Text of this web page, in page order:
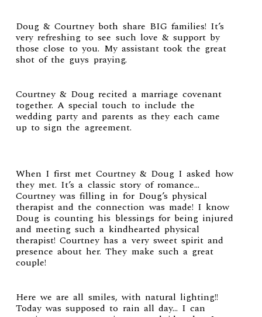
Doug & Courtney both share BIG families! It’s
very refreshing to see such love & support by
those close to you. My assistant took the great
shot of the guys praying.
Courtney & Doug recited a marriage covenant
together. A special touch to include the
wedding party and parents as they each came
up to sign the agreement.
When I first met Courtney & Doug I asked how
they met. It’s a classic story of romance…
Courtney was filling in for Doug’s physical
therapist and the connection was made! I know
Doug is counting his blessings for being injured
and meeting such a kindhearted physical
therapist! Courtney has a very sweet spirit and
presence about her. They make such a great
couple!
Here we are all smiles, with natural lighting!!
Today was supposed to rain all day… I can